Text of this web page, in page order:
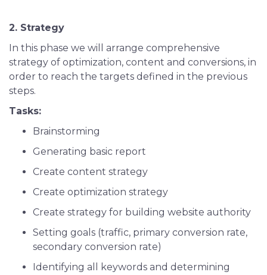
2. Strategy
In this phase we will arrange comprehensive
strategy of optimization, content and conversions, in
order to reach the targets defined in the previous
steps.
Tasks:
Brainstorming
Generating basic report
Create content strategy
Create optimization strategy
Create strategy for building website authority
Setting goals (traffic, primary conversion rate,
secondary conversion rate)
Identifying all keywords and determining